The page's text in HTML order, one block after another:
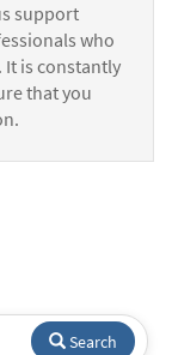
support
who
It is constantly
that you
Search